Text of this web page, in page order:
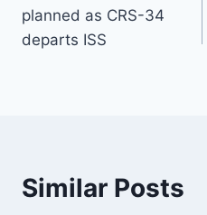
planned as CRS-34
departs ISS
Similar Posts